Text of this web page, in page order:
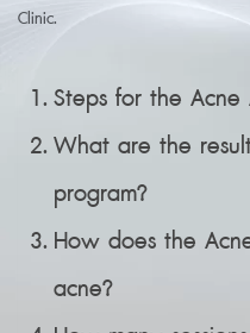
Clinic.
Steps for the
What are the
program?
How does the
acne?